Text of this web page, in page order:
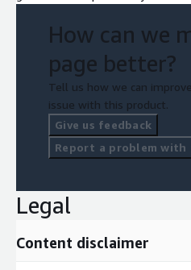
How can we
page better?
Tell us how we can
issue with this product.
Give us feedback
Report a problem
Legal
Content disclaimer